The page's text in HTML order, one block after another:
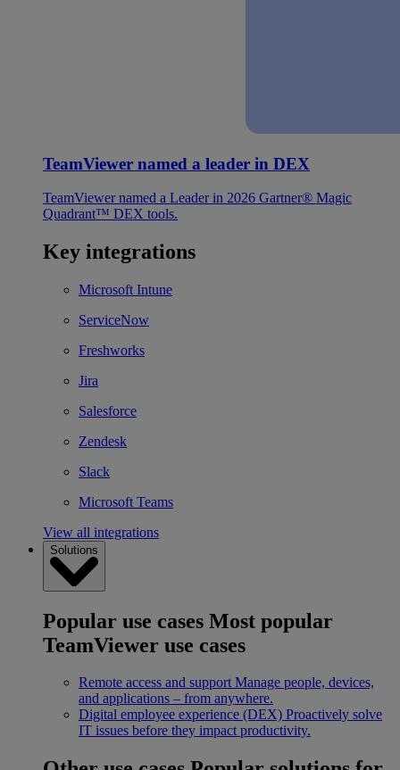
TeamViewer named a leader in DEX
TeamViewer named a Leader in 2026 Gartner® Magic
Quadrant™ DEX tools.
Key integrations
Microsoft Intune
ServiceNow
Freshworks
Jira
Salesforce
Zendesk
Slack
Microsoft Teams
View all integrations
Solutions
Popular use cases Most popular
TeamViewer use cases
Remote access and support Manage people, devices,
and applications – from anywhere.
Digital employee experience (DEX) Proactively solve
IT issues before they impact productivity.